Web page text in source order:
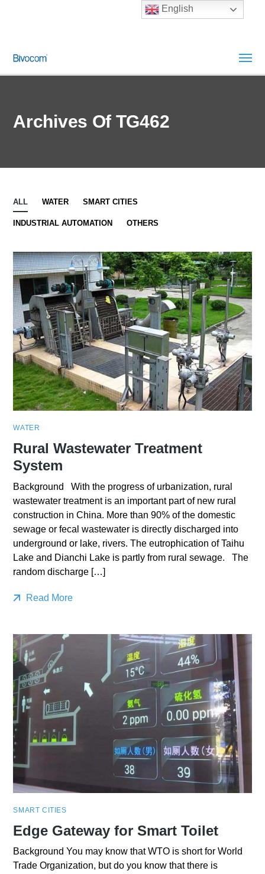
Archives Of TG462
ALL WATER SMART CITIES
INDUSTRIAL AUTOMATION OTHERS
WATER
Rural Wastewater Treatment
System
Background With the progress of urbanization, rural
wastewater treatment is an important part of new rural
construction in China. More than 90% of the domestic
sewage or fecal wastewater is directly discharged into
underground or lake, rivers. The eutrophication of Taihu
Lake and Dianchi Lake is partly from rural sewage. The
random discharge […]
Read More
SMART CITIES
Edge Gateway for Smart Toilet
Background You may know that WTO is short for World
Trade Organization, but do you know that there is
English